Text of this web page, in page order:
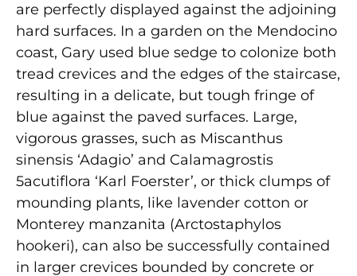
are perfectly displayed against the adjoining
hard surfaces. In a garden on the Mendocino
coast, Gary used blue sedge to colonize both
tread crevices and the edges of the staircase,
resulting in a delicate, but tough fringe of
blue against the paved surfaces. Large,
vigorous grasses, such as Miscanthus
sinensis ‘Adagio’ and Calamagrostis
5acutiflora ‘Karl Foerster’, or thick clumps of
mounding plants, like lavender cotton or
Monterey manzanita (Arctostaphylos
hookeri), can also be successfully contained
in larger crevices bounded by concrete or